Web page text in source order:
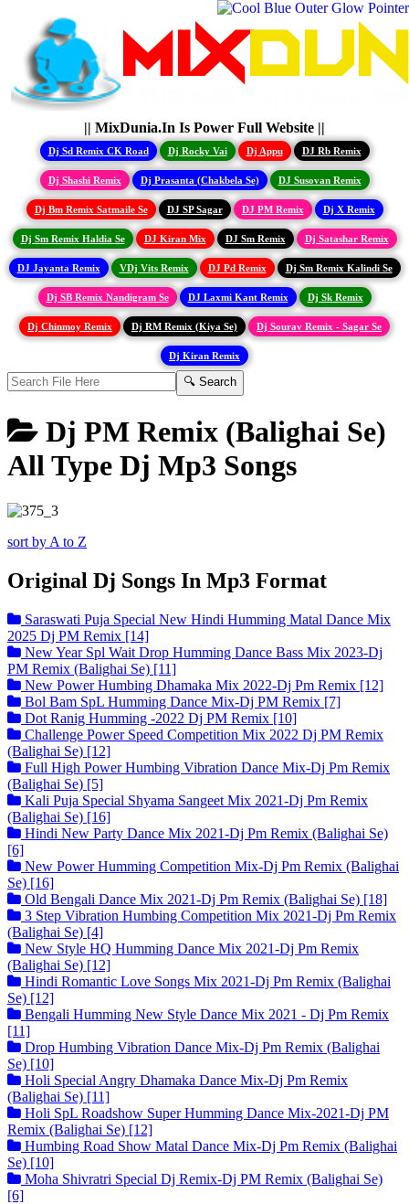
|| MixDunia.In Is Power Full Website ||
Dj Sd Remix CK Road Dj Rocky Vai Dj Appu DJ Rb Remix
Dj Shashi Remix Dj Prasanta (Chakbela Se) DJ Susovan Remix
Dj Bm Remix Satmaile Se DJ SP Sagar DJ PM Remix Dj X Remix
Dj Sm Remix Haldia Se DJ Kiran Mix DJ Sm Remix Dj Satashar Remix
DJ Jayanta Remix VDj Vits Remix DJ Pd Remix Dj Sm Remix Kalindi Se
Dj SB Remix Nandigram Se DJ Laxmi Kant Remix Dj Sk Remix
Dj Chinmoy Remix Dj RM Remix (Kiya Se) Dj Sourav Remix - Sagar Se
Dj Kiran Remix
Dj PM Remix (Balighai Se)
All Type Dj Mp3 Songs
sort by A to Z
Original Dj Songs In Mp3 Format
Saraswati Puja Special New Hindi Humming Matal Dance Mix
2025 Dj PM Remix [14]
New Year Spl Wait Drop Humming Dance Bass Mix 2023-Dj
PM Remix (Balighai Se) [11]
New Power Humbing Dhamaka Mix 2022-Dj Pm Remix [12]
Bol Bam SpL Humming Dance Mix-Dj PM Remix [7]
Dot Ranig Humming -2022 Dj PM Remix [10]
Challenge Power Speed Competition Mix 2022 Dj PM Remix
(Balighai Se) [12]
Full High Power Humbing Vibration Dance Mix-Dj Pm Remix
(Balighai Se) [5]
Kali Puja Special Shyama Sangeet Mix 2021-Dj Pm Remix
(Balighai Se) [16]
Hindi New Party Dance Mix 2021-Dj Pm Remix (Balighai Se)
[6]
New Power Humming Competition Mix-Dj Pm Remix (Balighai
Se) [16]
Old Bengali Dance Mix 2021-Dj Pm Remix (Balighai Se) [18]
3 Step Vibration Humbing Competition Mix 2021-Dj Pm Remix
(Balighai Se) [4]
New Style HQ Humming Dance Mix 2021-Dj Pm Remix
(Balighai Se) [12]
Hindi Romantic Love Songs Mix 2021-Dj Pm Remix (Balighai
Se) [12]
Bengali Humming New Style Dance Mix 2021 - Dj Pm Remix
[11]
Drop Humbing Vibration Dance Mix-Dj Pm Remix (Balighai
Se) [10]
Holi Special Angry Dhamaka Dance Mix-Dj Pm Remix
(Balighai Se) [11]
Holi SpL Roadshow Super Humming Dance Mix-2021-Dj PM
Remix (Balighai Se) [12]
Humbing Road Show Matal Dance Mix-Dj Pm Remix (Balighai
Se) [10]
Moha Shivratri Special Dj Remix-Dj PM Remix (Balighai Se)
[6]